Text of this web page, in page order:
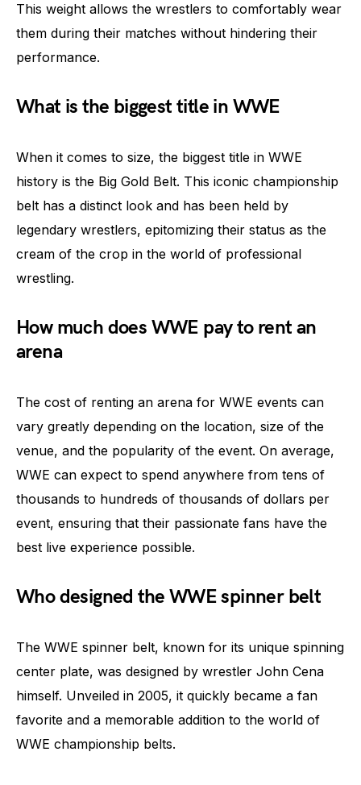
This weight allows the wrestlers to comfortably wear
them during their matches without hindering their
performance.
What is the biggest title in WWE
When it comes to size, the biggest title in WWE
history is the Big Gold Belt. This iconic championship
belt has a distinct look and has been held by
legendary wrestlers, epitomizing their status as the
cream of the crop in the world of professional
wrestling.
How much does WWE pay to rent an
arena
The cost of renting an arena for WWE events can
vary greatly depending on the location, size of the
venue, and the popularity of the event. On average,
WWE can expect to spend anywhere from tens of
thousands to hundreds of thousands of dollars per
event, ensuring that their passionate fans have the
best live experience possible.
Who designed the WWE spinner belt
The WWE spinner belt, known for its unique spinning
center plate, was designed by wrestler John Cena
himself. Unveiled in 2005, it quickly became a fan
favorite and a memorable addition to the world of
WWE championship belts.